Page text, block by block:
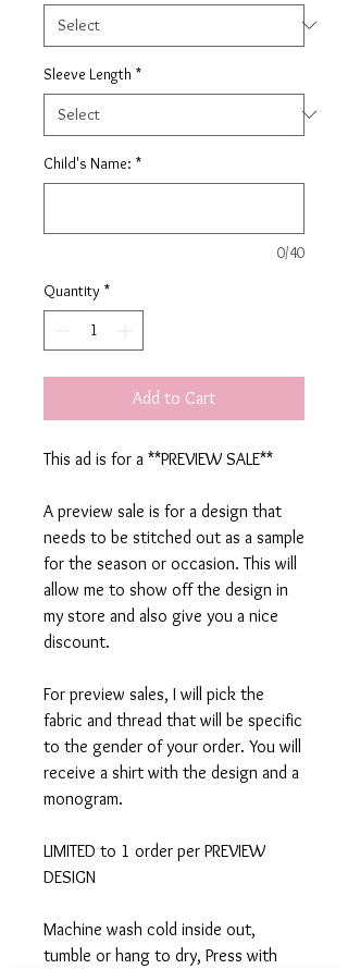
Sleeve Length *
Child's Name: *
0/40
Quantity *
Add to Cart
This ad is for a **PREVIEW SALE**
A preview sale is for a design that
needs to be stitched out as a sample
for the season or occasion. This will
allow me to show off the design in
my store and also give you a nice
discount.
For preview sales, I will pick the
fabric and thread that will be specific
to the gender of your order. You will
receive a shirt with the design and a
monogram.
LIMITED to 1 order per PREVIEW
DESIGN
Machine wash cold inside out,
tumble or hang to dry, Press with